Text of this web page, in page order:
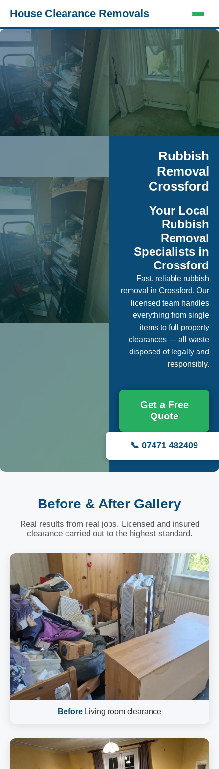
House Clearance Removals
Rubbish
Removal
Crossford
Your Local
Rubbish
Removal
Specialists in
Crossford
Fast, reliable rubbish
removal in Crossford. Our
licensed team handles
everything from single
items to full property
clearances — all waste
disposed of legally and
responsibly.
Get a Free
Quote
📞 07471 482409
Before & After Gallery
Real results from real jobs. Licensed and insured
clearance carried out to the highest standard.
Before Living room clearance